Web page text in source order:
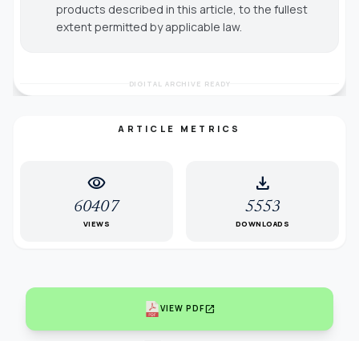
products described in this article, to the fullest
extent permitted by applicable law.
DIGITAL ARCHIVE READY
ARTICLE METRICS
visibility
60407
VIEWS
download
5553
DOWNLOADS
VIEW PDFopen_in_new